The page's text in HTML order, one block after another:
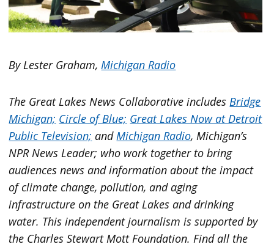
By Lester Graham, Michigan Radio
The Great Lakes News Collaborative includes Bridge
Michigan; Circle of Blue; Great Lakes Now at Detroit
Public Television; and Michigan Radio, Michigan’s
NPR News Leader; who work together to bring
audiences news and information about the impact
of climate change, pollution, and aging
infrastructure on the Great Lakes and drinking
water. This independent journalism is supported by
the Charles Stewart Mott Foundation. Find all the